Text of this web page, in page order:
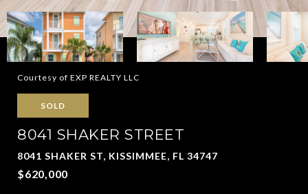
Courtesy of EXP REALTY LLC
SOLD
8041 SHAKER STREET
8041 SHAKER ST, KISSIMMEE, FL 34747
$620,000